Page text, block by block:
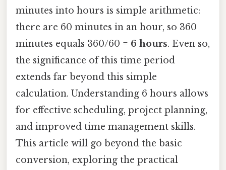
minutes into hours is simple arithmetic:
there are 60 minutes in an hour, so 360
minutes equals 360/60 = 6 hours. Even so,
the significance of this time period
extends far beyond this simple
calculation. Understanding 6 hours allows
for effective scheduling, project planning,
and improved time management skills.
This article will go beyond the basic
conversion, exploring the practical